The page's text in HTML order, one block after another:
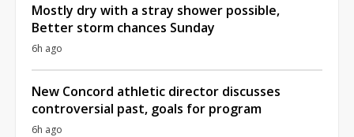
Mostly dry with a stray shower possible,
Better storm chances Sunday
6h ago
New Concord athletic director discusses
controversial past, goals for program
6h ago